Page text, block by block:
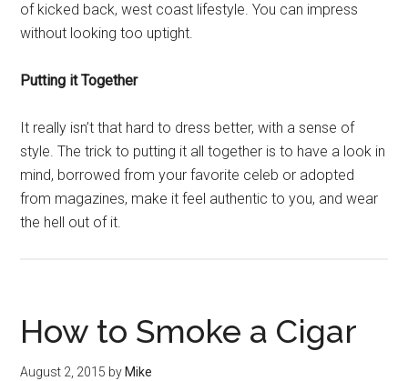
of kicked back, west coast lifestyle. You can impress
without looking too uptight.
Putting it Together
It really isn’t that hard to dress better, with a sense of
style. The trick to putting it all together is to have a look in
mind, borrowed from your favorite celeb or adopted
from magazines, make it feel authentic to you, and wear
the hell out of it.
How to Smoke a Cigar
August 2, 2015 by Mike